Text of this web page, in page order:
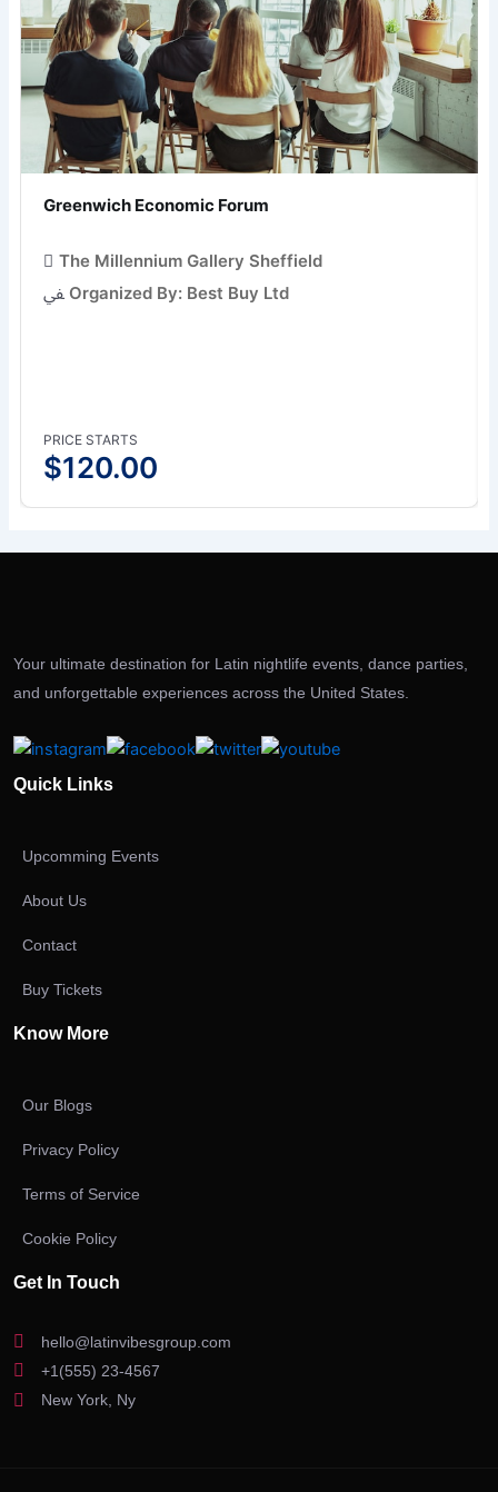
Greenwich Economic Forum
The Millennium Gallery Sheffield
Organized By: Best Buy Ltd
PRICE STARTS
$120.00
Your ultimate destination for Latin nightlife events, dance parties,
and unforgettable experiences across the United States.
Quick Links
Upcomming Events
About Us
Contact
Buy Tickets
Know More
Our Blogs
Privacy Policy
Terms of Service
Cookie Policy
Get In Touch
hello@latinvibesgroup.com
+1(555) 23-4567
New York, Ny